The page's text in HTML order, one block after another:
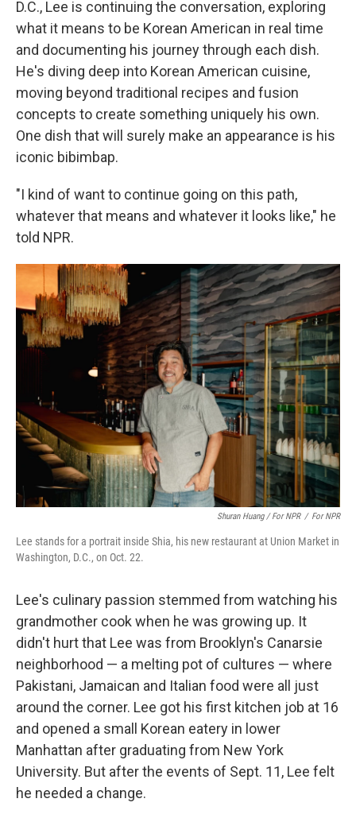
D.C., Lee is continuing the conversation, exploring
what it means to be Korean American in real time
and documenting his journey through each dish.
He's diving deep into Korean American cuisine,
moving beyond traditional recipes and fusion
concepts to create something uniquely his own.
One dish that will surely make an appearance is his
iconic bibimbap.
"I kind of want to continue going on this path,
whatever that means and whatever it looks like," he
told NPR.
Shuran Huang / For NPR / For NPR
Lee stands for a portrait inside Shia, his new restaurant at Union Market in
Washington, D.C., on Oct. 22.
Lee's culinary passion stemmed from watching his
grandmother cook when he was growing up. It
didn't hurt that Lee was from Brooklyn's Canarsie
neighborhood — a melting pot of cultures — where
Pakistani, Jamaican and Italian food were all just
around the corner. Lee got his first kitchen job at 16
and opened a small Korean eatery in lower
Manhattan after graduating from New York
University. But after the events of Sept. 11, Lee felt
he needed a change.